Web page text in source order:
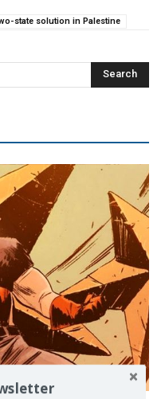
state solution in Palestine
Search
the Financial Regime